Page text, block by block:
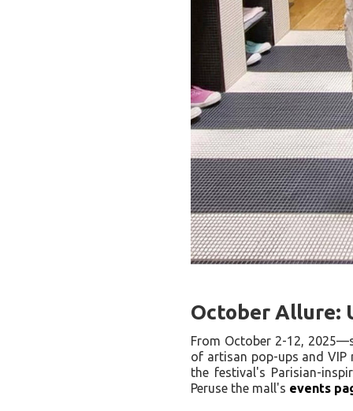
October Allure:
From October 2-12,
of artisan pop-ups and VIP
the festival's Parisian-
Peruse the mall's events